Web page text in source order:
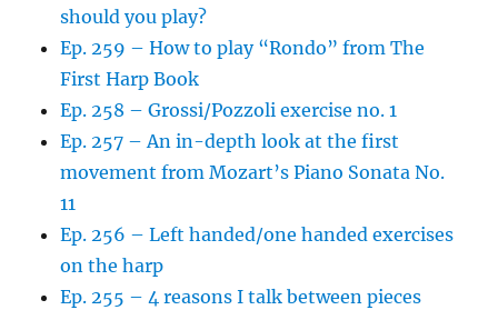
should you play?
Ep. 259 – How to play “Rondo” from The
First Harp Book
Ep. 258 – Grossi/Pozzoli exercise no. 1
Ep. 257 – An in-depth look at the first
movement from Mozart’s Piano Sonata No.
11
Ep. 256 – Left handed/one handed exercises
on the harp
Ep. 255 – 4 reasons I talk between pieces